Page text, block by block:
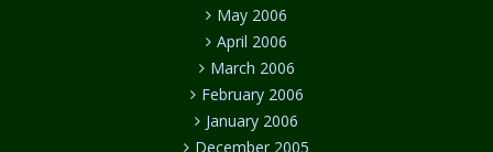
May 2006
April 2006
March 2006
February 2006
January 2006
December 2005